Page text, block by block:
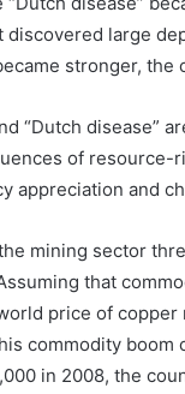
large
stronger,
“Dutch disease”
of
appreciation and
mining sector
that
price of copper
commodity
in 2008, the